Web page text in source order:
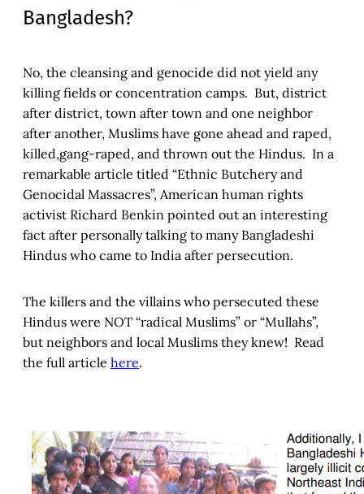
Bangladesh?
No, the cleansing and genocide did not yield any
killing fields or concentration camps. But, district
after district, town after town and one neighbor
after another, Muslims have gone ahead and raped,
killed,gang-raped, and thrown out the Hindus. In a
remarkable article titled “Ethnic Butchery and
Genocidal Massacres”, American human rights
activist Richard Benkin pointed out an interesting
fact after personally talking to many Bangladeshi
Hindus who came to India after persecution.
The killers and the villains who persecuted these
Hindus were NOT “radical Muslims” or “Mullahs”,
but neighbors and local Muslims they knew! Read
the full article here.